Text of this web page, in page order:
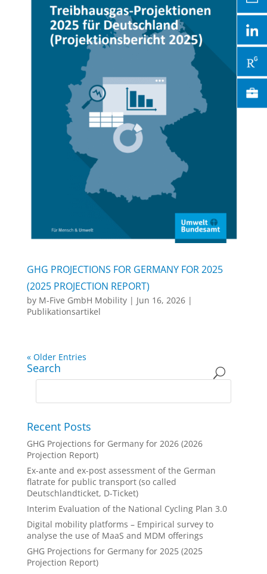
GHG PROJECTIONS FOR GERMANY FOR 2025
(2025 PROJECTION REPORT)
by M-Five GmbH Mobility| Jun 16, 2026|
Publikationsartikel
« Older Entries
Search
Recent Posts
GHG Projections for Germany for 2026 (2026
Projection Report)
Ex-ante and ex-post assessment of the German
flatrate for public transport (so called
Deutschlandticket, D-Ticket)
Interim Evaluation of the National Cycling Plan 3.0
Digital mobility platforms – Empirical survey to
analyse the use of MaaS and MDM offerings
GHG Projections for Germany for 2025 (2025
Projection Report)